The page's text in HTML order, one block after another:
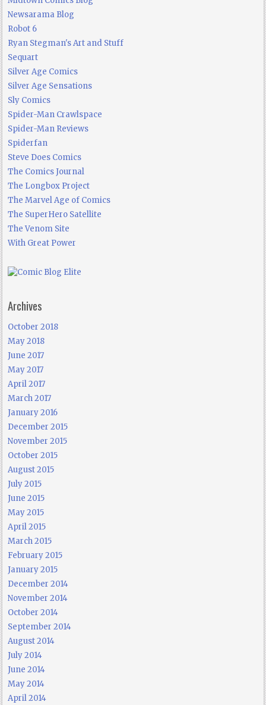
Newsarama Blog
Robot 6
Ryan Stegman's Art and Stuff
Sequart
Silver Age Comics
Silver Age Sensations
Sly Comics
Spider-Man Crawlspace
Spider-Man Reviews
Spiderfan
Steve Does Comics
The Comics Journal
The Longbox Project
The Marvel Age of Comics
The SuperHero Satellite
The Venom Site
With Great Power
Archives
October 2018
May 2018
June 2017
May 2017
April 2017
March 2017
January 2016
December 2015
November 2015
October 2015
August 2015
July 2015
June 2015
May 2015
April 2015
March 2015
February 2015
January 2015
December 2014
November 2014
October 2014
September 2014
August 2014
July 2014
June 2014
May 2014
April 2014